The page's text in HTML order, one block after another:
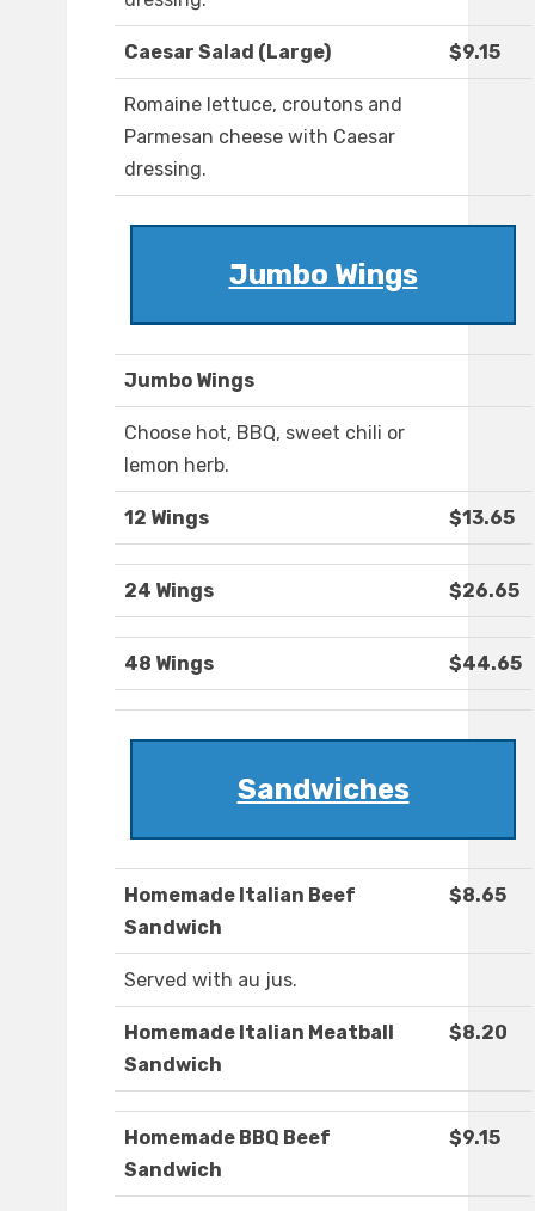
Caesar Salad (Large) $9.15
Romaine lettuce, croutons and
Parmesan cheese with Caesar
dressing.
Jumbo Wings
Jumbo Wings
Choose hot, BBQ, sweet chili or
lemon herb.
12 Wings $13.65
24 Wings $26.65
48 Wings $44.65
Sandwiches
Homemade Italian Beef
Sandwich
$8.65
Served with au jus.
Homemade Italian Meatball
Sandwich
$8.20
Homemade BBQ Beef
Sandwich
$9.15